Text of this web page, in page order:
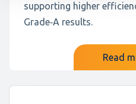
supporting higher
Grade‑A results.
Read